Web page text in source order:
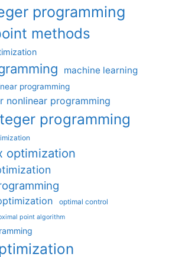
programming
methods
machine learning
programming
nonlinear programming
programming
optimization
optimal control
point algorithm